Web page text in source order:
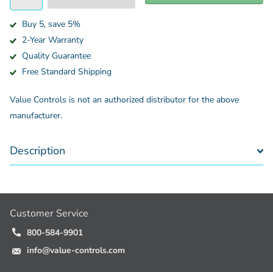
Buy 5, save 5%
2-Year Warranty
Quality Guarantee
Free Standard Shipping
Value Controls is not an authorized distributor for the above
manufacturer.
Description
Customer Service
800-584-9901
info@value-controls.com